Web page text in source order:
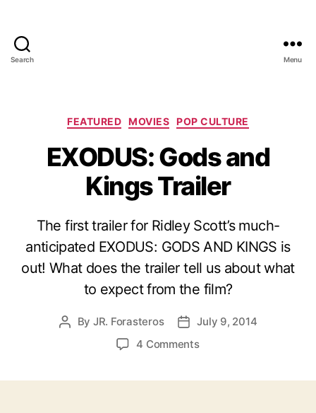
Search Menu
Categories
FEATURED MOVIES POP CULTURE
EXODUS: Gods and
Kings Trailer
The first trailer for Ridley Scott’s much-
anticipated EXODUS: GODS AND KINGS is
out! What does the trailer tell us about what
to expect from the film?
Post
By JR. Forasteros
PostJuly 9, 2014
4 Commentson